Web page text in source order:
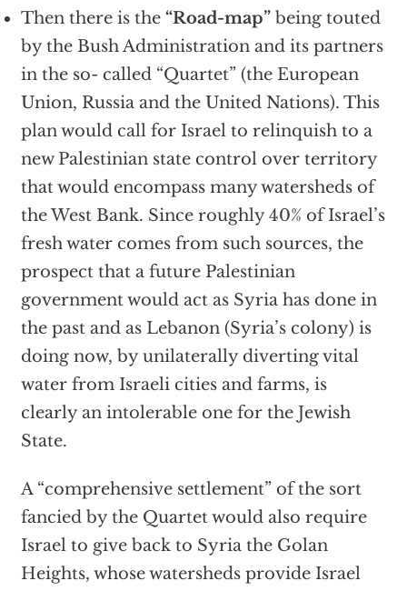
Then there is the “Road-map”being touted
by the Bush Administration and its partners
in the so- called “Quartet” (the European
Union, Russia and the United Nations). This
plan would call for Israel to relinquish to a
new Palestinian state control over territory
that would encompass many watersheds of
the West Bank. Since roughly 40% of Israel’s
fresh water comes from such sources, the
prospect that a future Palestinian
government would act as Syria has done in
the past and as Lebanon (Syria’s colony) is
doing now, by unilaterally diverting vital
water from Israeli cities and farms, is
clearly an intolerable one for the Jewish
State.
A “comprehensive settlement” of the sort
fancied by the Quartet would also require
Israel to give back to Syria the Golan
Heights, whose watersheds provide Israel